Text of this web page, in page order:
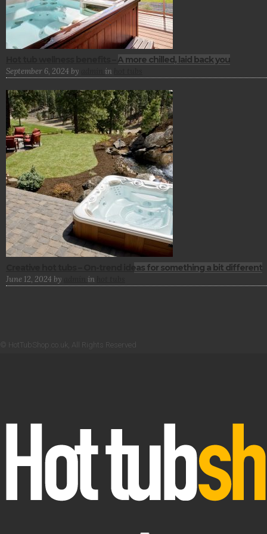
Hot tub wellness benefits – A more chilled, laid back you
September 6, 2024 by in
Creative hot tubs – On-trend ideas for something a bit different
June 12, 2024 by in
© HotTubShop.co.uk, All Rights Reserved